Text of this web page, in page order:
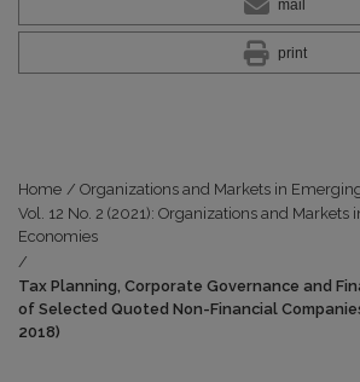
mail
print
Home / Organizations and Markets in
Vol. 12 No. 2 (2021): Organizations and Markets
Economies
/
Tax Planning, Corporate Governance and
of Selected Quoted Non-Financial
2018)